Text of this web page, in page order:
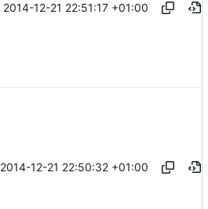
2014-12-21 22:51:17 +01:00
2014-12-21 22:50:32 +01:00